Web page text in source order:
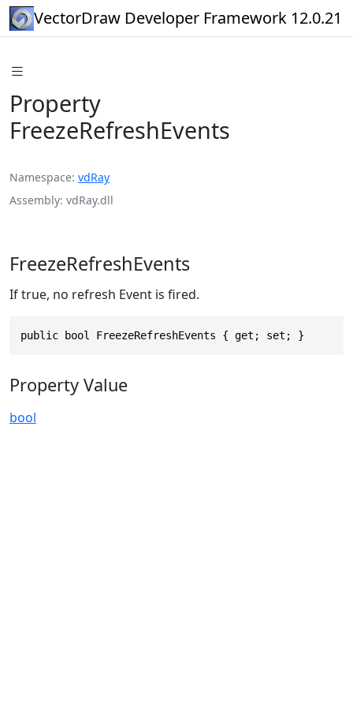
VectorDraw Developer Framework 12.0.21
Property
FreezeRefreshEvents
Namespace vdRay
Assembly vdRay.dll
FreezeRefreshEvents
If true, no refresh Event is fired.
public bool FreezeRefreshEvents { get; set; }
Property Value
bool